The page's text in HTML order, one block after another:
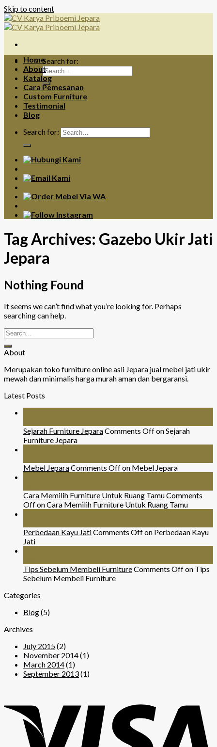
Skip to content
Search for:
Home
About
Katalog
Cara Pemesanan
Custom Furniture
Testimonial
Blog
Search for:
Tag Archives: Gazebo Ukir Jati
Jepara
Nothing Found
It seems we can’t find what you’re looking for. Perhaps
searching can help.
About
Merupakan toko furniture online asli Jepara jual mebel jati ukir
mewah dan minimalis harga murah aman dan bergaransi.
Latest Posts
Sejarah Furniture JeparaComments Offon Sejarah
Furniture Jepara
Mebel JeparaComments Offon Mebel Jepara
Cara Memilih Furniture Untuk Ruang TamuComments
Offon Cara Memilih Furniture Untuk Ruang Tamu
Perbedaan Kayu JatiComments Offon Perbedaan Kayu
Jati
Tips Sebelum Membeli FurnitureComments Offon Tips
Sebelum Membeli Furniture
Categories
Blog(5)
Archives
July 2015(2)
November 2014(1)
March 2014(1)
September 2013(1)